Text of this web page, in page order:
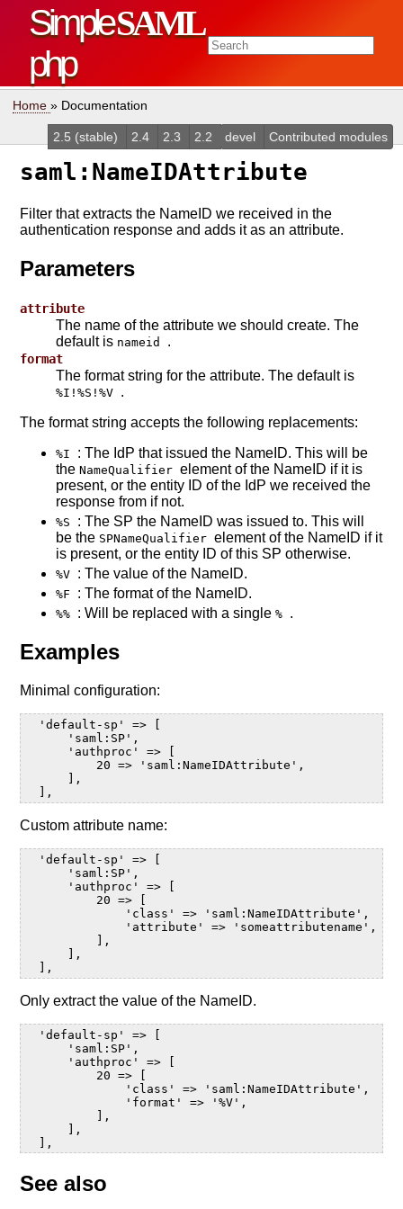
SimpleSAML
php
Home» Documentation
2.5 (stable) 2.4 2.3 2.2 devel Contributed modules
saml:NameIDAttribute
Filter that extracts the NameID we received in the
authentication response and adds it as an attribute.
Parameters
attribute
The name of the attribute we should create. The
default is nameid .
format
The format string for the attribute. The default is
%I!%S!%V .
The format string accepts the following replacements:
%I : The IdP that issued the NameID. This will be
theNameQualifierelement of the NameID if it is
present, or the entity ID of the IdP we received the
response from if not.
%S : The SP the NameID was issued to. This will
be the SPNameQualifierelement of the NameID if it
is present, or the entity ID of this SP otherwise.
%V : The value of the NameID.
%F : The format of the NameID.
%% : Will be replaced with a single% .
Examples
Minimal configuration:
  'default-sp' => [
      'saml:SP',
      'authproc' => [
          20 => 'saml:NameIDAttribute',
      ],
Custom attribute name:
  'default-sp' => [
      'saml:SP',
      'authproc' => [
          20 => [
              'class' => 'saml:NameIDAttribute',
              'attribute' => 'someattributename',
          ],
      ],
Only extract the value of the NameID.
  'default-sp' => [
      'saml:SP',
      'authproc' => [
          20 => [
              'class' => 'saml:NameIDAttribute',
              'format' => '%V',
          ],
      ],
See also